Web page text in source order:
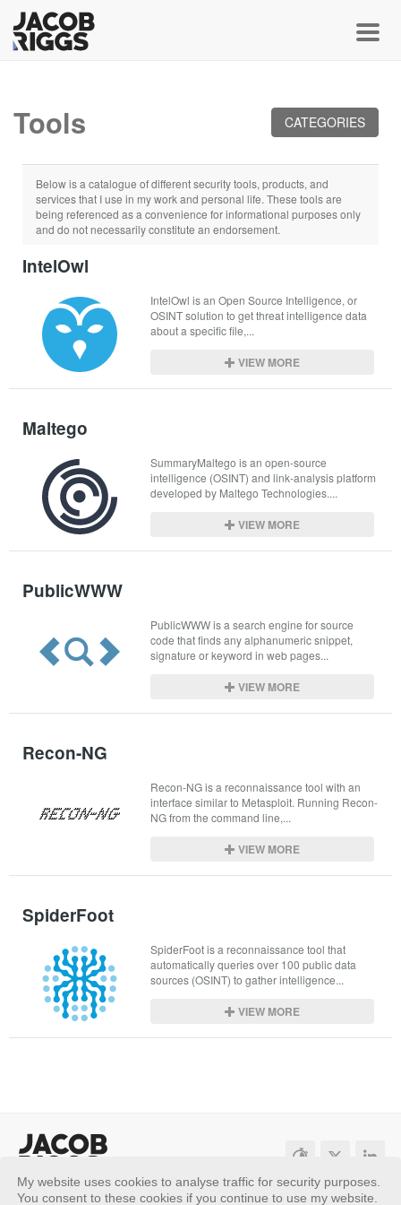
My website uses cookies to analyse traffic for security purposes.
You consent to these cookies if you continue to use my website.
CATEGORIES
Tools
Below is a catalogue of different security tools, products, and
services that I use in my work and personal life. These tools are
being referenced as a convenience for informational purposes only
and do not necessarily constitute an endorsement.
IntelOwl
IntelOwl is an Open Source Intelligence, or
OSINT solution to get threat intelligence data
about a specific file,...
VIEW MORE
Maltego
SummaryMaltego is an open-source
intelligence (OSINT) and link-analysis platform
developed by Maltego Technologies....
VIEW MORE
PublicWWW
PublicWWW is a search engine for source
code that finds any alphanumeric snippet,
signature or keyword in web pages...
VIEW MORE
Recon-NG
Recon-NG is a reconnaissance tool with an
interface similar to Metasploit. Running Recon-
NG from the command line,...
VIEW MORE
SpiderFoot
SpiderFoot is a reconnaissance tool that
automatically queries over 100 public data
sources (OSINT) to gather intelligence...
VIEW MORE
Sitemap Privacy Policy